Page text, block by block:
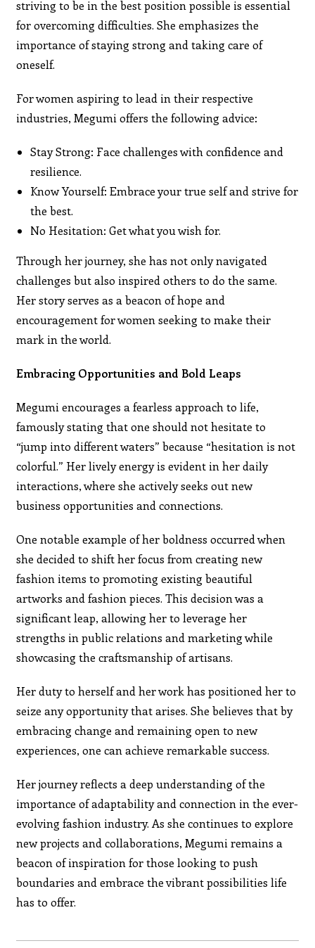
striving to be in the best position possible is essential
for overcoming difficulties. She emphasizes the
importance of staying strong and taking care of
oneself.
For women aspiring to lead in their respective
industries, Megumi offers the following advice:
Stay Strong: Face challenges with confidence and
resilience.
Know Yourself: Embrace your true self and strive for
the best.
No Hesitation: Get what you wish for.
Through her journey, she has not only navigated
challenges but also inspired others to do the same.
Her story serves as a beacon of hope and
encouragement for women seeking to make their
mark in the world.
Embracing Opportunities and Bold Leaps
Megumi encourages a fearless approach to life,
famously stating that one should not hesitate to
“jump into different waters” because “hesitation is not
colorful.” Her lively energy is evident in her daily
interactions, where she actively seeks out new
business opportunities and connections.
One notable example of her boldness occurred when
she decided to shift her focus from creating new
fashion items to promoting existing beautiful
artworks and fashion pieces. This decision was a
significant leap, allowing her to leverage her
strengths in public relations and marketing while
showcasing the craftsmanship of artisans.
Her duty to herself and her work has positioned her to
seize any opportunity that arises. She believes that by
embracing change and remaining open to new
experiences, one can achieve remarkable success.
Her journey reflects a deep understanding of the
importance of adaptability and connection in the ever-
evolving fashion industry. As she continues to explore
new projects and collaborations, Megumi remains a
beacon of inspiration for those looking to push
boundaries and embrace the vibrant possibilities life
has to offer.